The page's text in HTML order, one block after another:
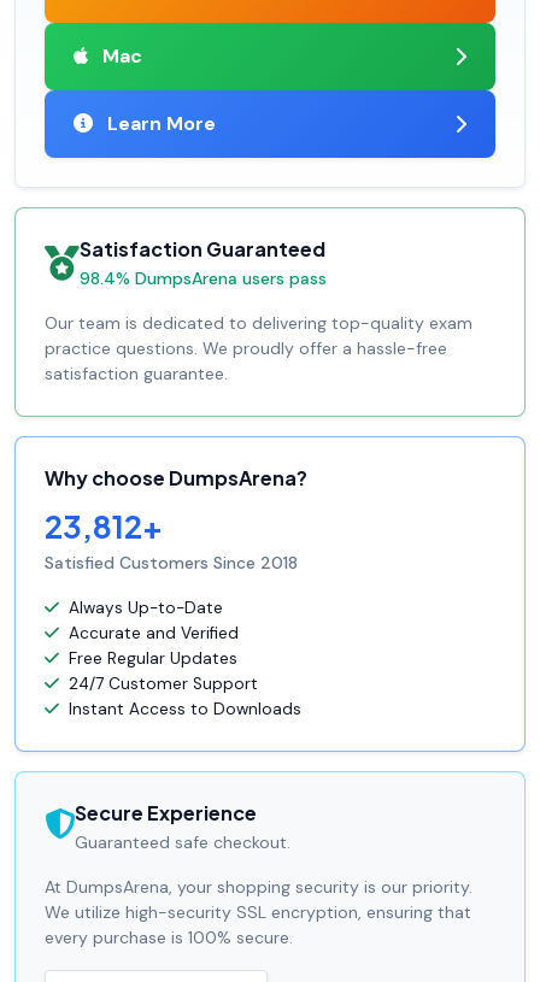
Mac
Learn More
Satisfaction Guaranteed
98.4% DumpsArena users pass
Our team is dedicated to delivering top-quality exam
practice questions. We proudly offer a hassle-free
satisfaction guarantee.
Why choose DumpsArena?
23,812+
Satisfied Customers Since 2018
Always Up-to-Date
Accurate and Verified
Free Regular Updates
24/7 Customer Support
Instant Access to Downloads
Secure Experience
Guaranteed safe checkout.
At DumpsArena, your shopping security is our priority.
We utilize high-security SSL encryption, ensuring that
every purchase is 100% secure.